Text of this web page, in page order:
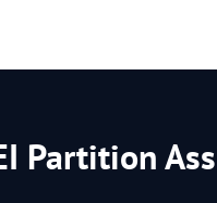
Partition